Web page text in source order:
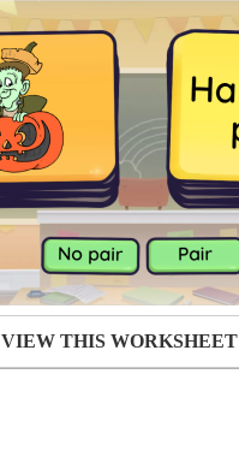
VIEW THIS WORKSHEET